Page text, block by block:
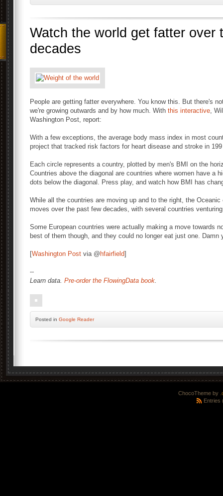
Watch the world get fatter over
decades
People are getting fatter everywhere. You know this. But there's
we're growing outwards and by how much. With this interactive,
Washington Post, report:
With a few exceptions, the average body mass index in most
project that tracked risk factors for heart disease and stroke in
Each circle represents a country, plotted by men's BMI on the
Countries above the diagonal are countries where women have a
dots below the diagonal. Press play, and watch how BMI has
While all the countries are moving up and to the right, the
moves over the past few decades, with several countries
Some European countries were actually making a move towards
best of them though, and they could no longer eat just one.
[Washington Post via @ hfairfield]
--
Learn data. Pre-order the FlowingData book.
Posted in Google Reader
ChocoTheme by
Entries